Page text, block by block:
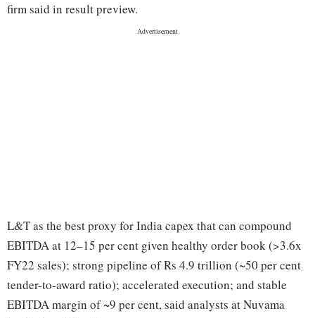
firm said in result preview.
L&T as the best proxy for India capex that can compound
EBITDA at 12–15 per cent given healthy order book (>3.6x
FY22 sales); strong pipeline of Rs 4.9 trillion (~50 per cent
tender-to-award ratio); accelerated execution; and stable
EBITDA margin of ~9 per cent, said analysts at Nuvama